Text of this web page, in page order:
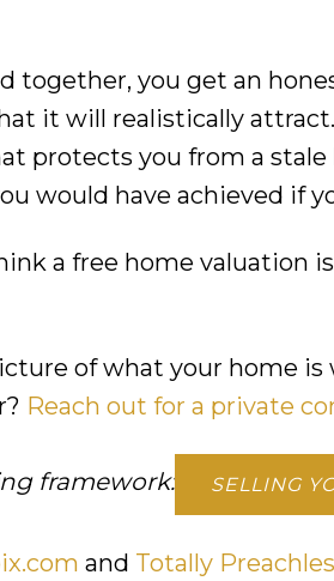
together, you get an
it will realistically
protects you from a
would have achieved if
a free home valuation
of what your home
Reach out for a private
framework: SELLING
and Totally